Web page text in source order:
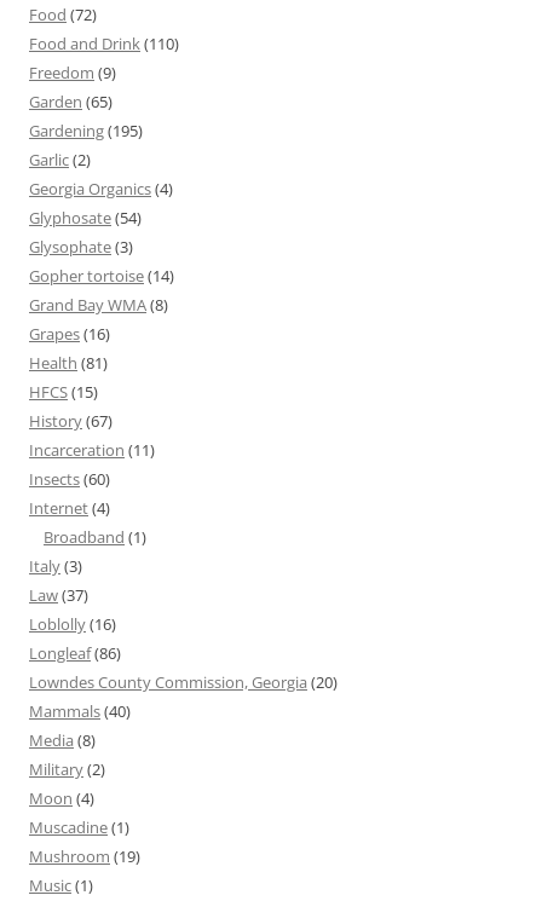
Food (72)
Food and Drink(110)
Freedom (9)
Garden (65)
Gardening(195)
Garlic(2)
Georgia Organics(4)
Glyphosate(54)
Glysophate(3)
Gopher tortoise(14)
Grand Bay WMA(8)
Grapes(16)
Health (81)
HFCS(15)
History(67)
Incarceration (11)
Insects(60)
Internet(4)
Broadband (1)
Italy(3)
Law(37)
Loblolly(16)
Longleaf(86)
Lowndes County Commission, Georgia (20)
Mammals(40)
Media (8)
Military(2)
Moon (4)
Muscadine(1)
Mushroom (19)
Music(1)